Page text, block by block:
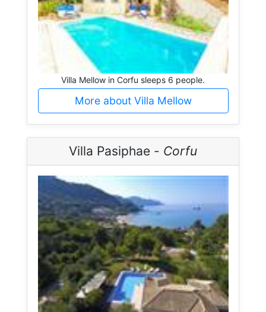
Villa Mellow in Corfu sleeps 6 people.
More about Villa Mellow
Villa Pasiphae - Corfu